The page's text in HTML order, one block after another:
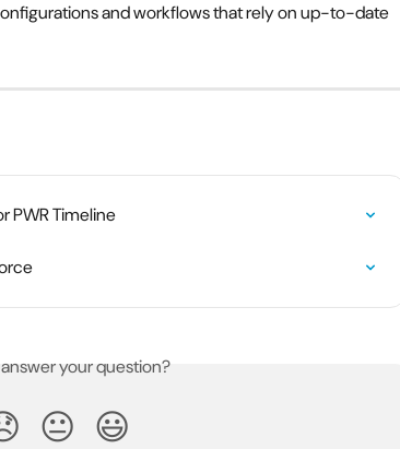
and workflows that rely on up-to-date
PWR Timeline
your question?
😐 😃